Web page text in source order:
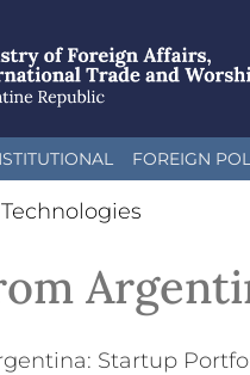
FOREIGN
Startup